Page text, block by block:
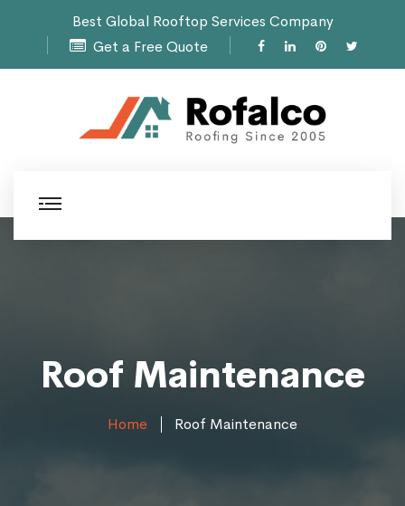
Best Global Rooftop Services Company
Get a Free Quote
Roof Maintenance
Home Roof Maintenance